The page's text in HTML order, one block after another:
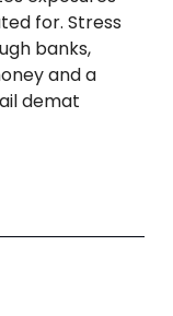
for. Stress
banks,
and a
demat